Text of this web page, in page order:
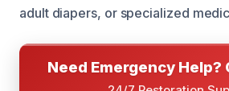
adult diapers, or specialized
Need Emergency Help?